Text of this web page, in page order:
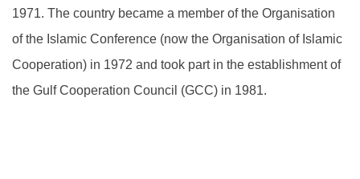
1971. The country became a member of the Organisation
of the Islamic Conference (now the Organisation of Islamic
Cooperation) in 1972 and took part in the establishment of
the Gulf Cooperation Council (GCC) in 1981.